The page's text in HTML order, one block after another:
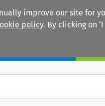
improve our site for
policy. By clicking on ‘I